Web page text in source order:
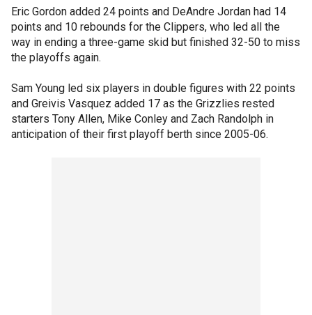
Eric Gordon added 24 points and DeAndre Jordan had 14
points and 10 rebounds for the Clippers, who led all the
way in ending a three-game skid but finished 32-50 to miss
the playoffs again.
Sam Young led six players in double figures with 22 points
and Greivis Vasquez added 17 as the Grizzlies rested
starters Tony Allen, Mike Conley and Zach Randolph in
anticipation of their first playoff berth since 2005-06.